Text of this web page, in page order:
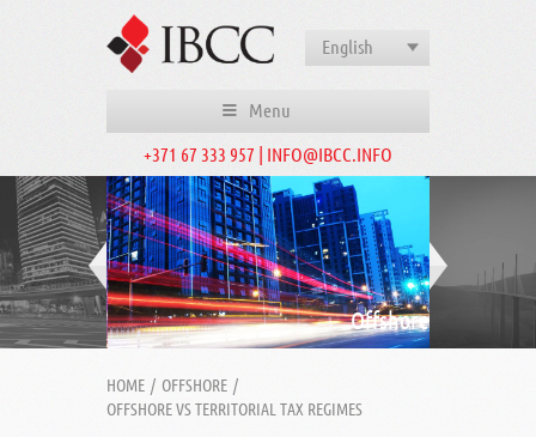
English
Menu
+371 67 333 957 | INFO@IBCC.INFO
Offshore
HOME / OFFSHORE /
OFFSHORE VS TERRITORIAL TAX REGIMES